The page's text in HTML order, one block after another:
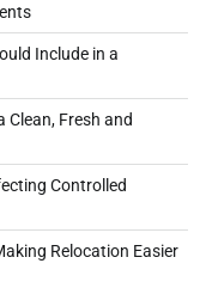
Include in a
Clean, Fresh and
Controlled
Relocation Easier